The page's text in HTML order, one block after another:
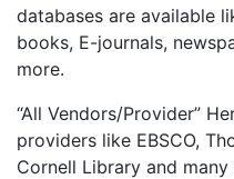
databases are available
books, E-journals,
more.
“All Vendors/Provider”
providers like EBSCO,
Cornell Library and many